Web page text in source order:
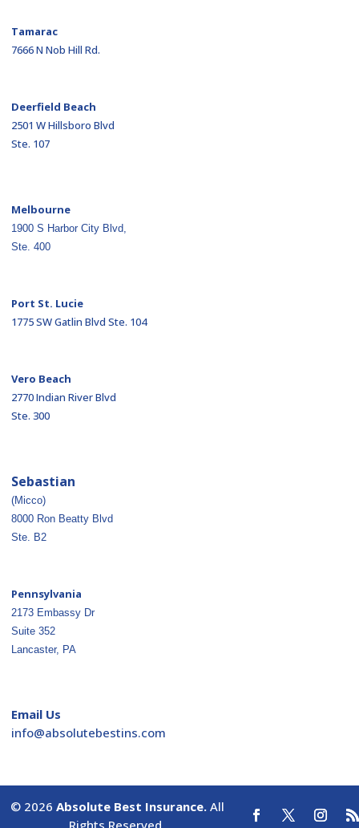
Tamarac
7666 N Nob Hill Rd.
Deerfield Beach
2501 W Hillsboro Blvd
Ste. 107
Melbourne
1900 S Harbor City Blvd,
Ste. 400
Port St. Lucie
1775 SW Gatlin Blvd Ste. 104
Vero Beach
2770 Indian River Blvd
Ste. 300
Sebastian
(Micco)
8000 Ron Beatty Blvd
Ste. B2
Pennsylvania
2173 Embassy Dr
Suite 352
Lancaster, PA
Email Us
moc.s
nitse
betul
osba@
ofni
© 2026 Absolute Best Insurance.All